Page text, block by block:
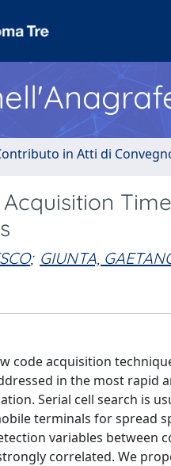
in Atti di
; GIUNTA,
code acquisition
in the most rapid
Serial cell search is
terminals for spread
variables between
correlated. We